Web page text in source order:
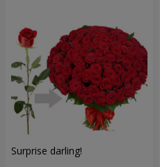
Surprise darling!